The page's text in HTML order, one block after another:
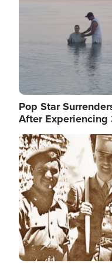
targeting narrower
Pop Star
After Experiencing
Image